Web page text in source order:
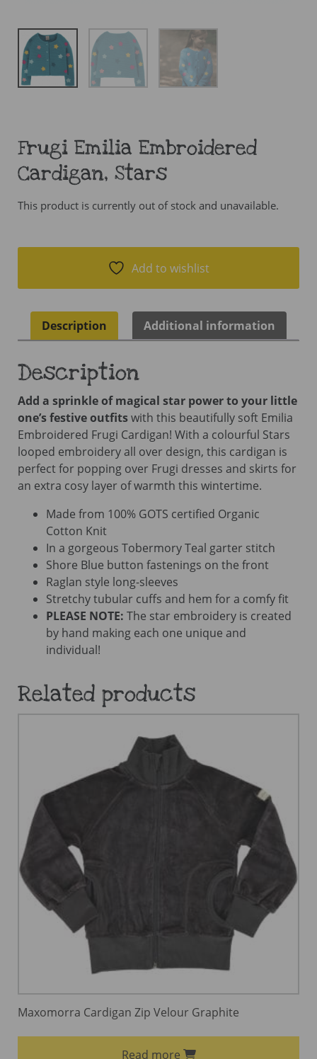
Frugi Emilia Embroidered
Cardigan, Stars
This product is currently out of stock and unavailable.
Add to wishlist
Description Additional information
Description
Add a sprinkle of magical star power to your little
one’s festive outfitswith this beautifully soft Emilia
Embroidered Frugi Cardigan! With a colourful Stars
looped embroidery all over design, this cardigan is
perfect for popping over Frugi dresses and skirts for
an extra cosy layer of warmth this wintertime.
Made from 100% GOTS certified Organic
Cotton Knit
In a gorgeous Tobermory Teal garter stitch
Shore Blue button fastenings on the front
Raglan style long-sleeves
Stretchy tubular cuffs and hem for a comfy fit
PLEASE NOTE: The star embroidery is created
by hand making each one unique and
individual!
Related products
Maxomorra Cardigan Zip Velour Graphite
Read more